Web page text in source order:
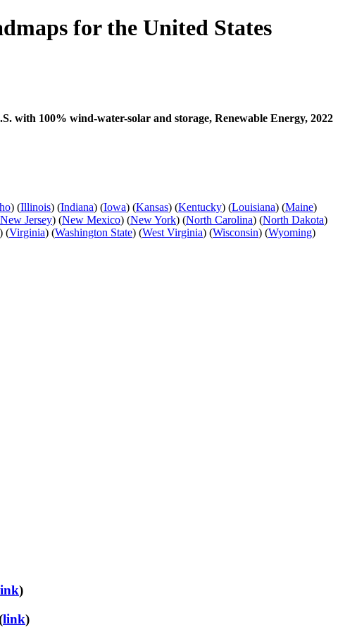
for the United States
with 100% wind-water-solar and storage, Renewable Energy, 2022
) (Illinois) (Indiana) (Iowa) (Kansas) (Kentucky) (Louisiana) (Maine)
New Jersey) (New Mexico) (New York) (North Carolina) (North Dakota)
) (Virginia) (Washington State) (West Virginia) (Wisconsin) (Wyoming)
)
link)